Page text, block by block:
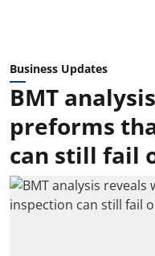
Business Updates
BMT
preforms
can still fail